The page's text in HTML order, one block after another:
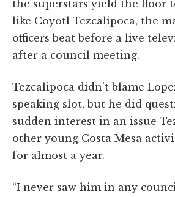
the superstars yield the floor
like Coyotl Tezcalipoca, the
officers beat before a live
after a council meeting.
Tezcalipoca didn't blame
speaking slot, but he did
sudden interest in an issue
other young Costa Mesa
for almost a year.
“I never saw him in any